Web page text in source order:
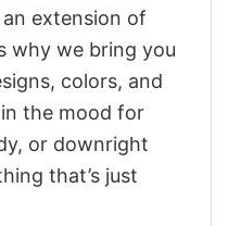
extension of
why we bring you
colors, and
in the mood for
or downright
that’s just